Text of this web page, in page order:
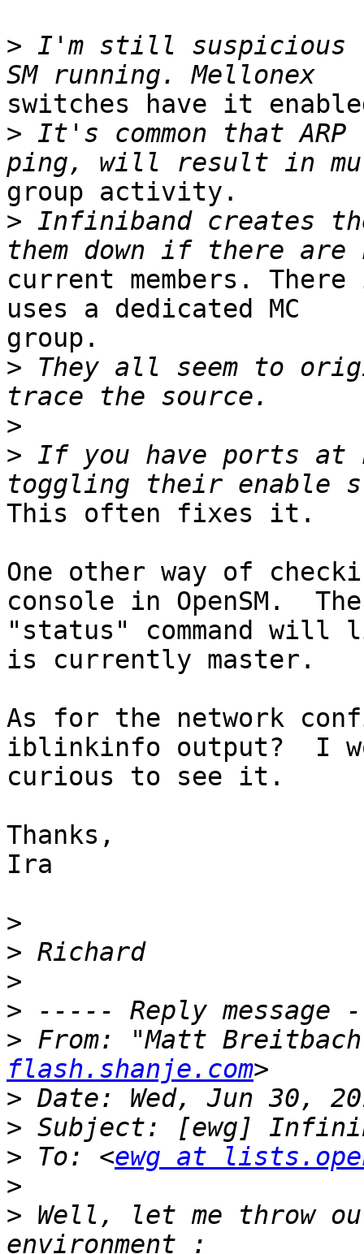
> I'm still suspicious
switches have it
> It's common that
group activity.
> Infiniband creates
current members.
uses a dedicated MC
group.
> They all seem to
>
> If you have ports at
This often fixes it.
One other way of
console in OpenSM.  The
"status" command will
is currently master.
As for the network
iblinkinfo output?  I
curious to see it.
Thanks,
Ira
>
>
>
>
> From: "Matt
flash.shanje.com
>
>
> To: <ewg at
>
> Well, let me throw